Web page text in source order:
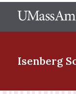
Isenberg
Menu Item